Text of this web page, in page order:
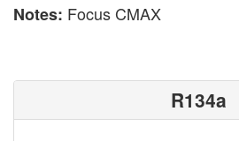
Notes: Focus CMAX
R134a